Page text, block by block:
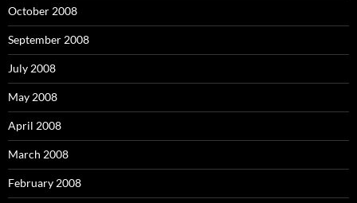
October 2008
September 2008
July 2008
May 2008
April 2008
March 2008
February 2008